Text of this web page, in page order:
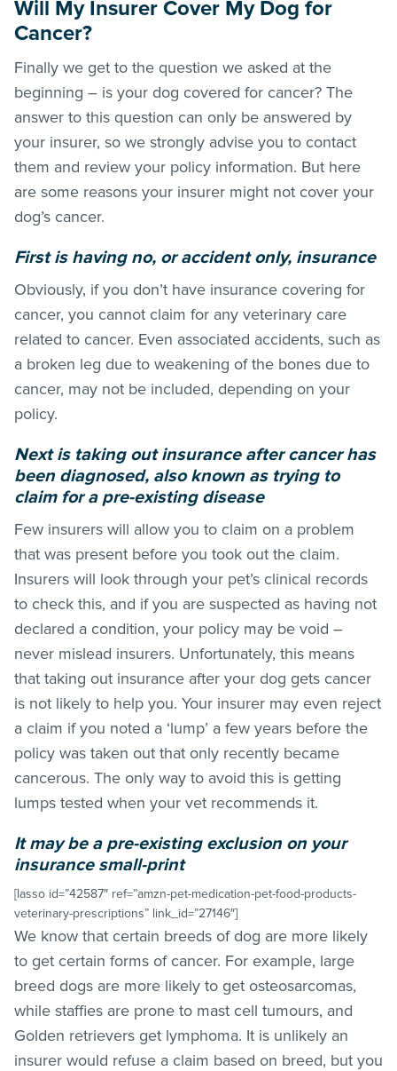
Will My Insurer Cover My Dog for
Cancer?
Finally we get to the question we asked at the
beginning – is your dog covered for cancer? The
answer to this question can only be answered by
your insurer, so we strongly advise you to contact
them and review your policy information. But here
are some reasons your insurer might not cover your
dog’s cancer.
First is having no, or accident only, insurance
Obviously, if you don’t have insurance covering for
cancer, you cannot claim for any veterinary care
related to cancer. Even associated accidents, such as
a broken leg due to weakening of the bones due to
cancer, may not be included, depending on your
policy.
Next is taking out insurance after cancer has
been diagnosed, also known as trying to
claim for a pre-existing disease
Few insurers will allow you to claim on a problem
that was present before you took out the claim.
Insurers will look through your pet’s clinical records
to check this, and if you are suspected as having not
declared a condition, your policy may be void –
never mislead insurers. Unfortunately, this means
that taking out insurance after your dog gets cancer
is not likely to help you. Your insurer may even reject
a claim if you noted a ‘lump’ a few years before the
policy was taken out that only recently became
cancerous. The only way to avoid this is getting
lumps tested when your vet recommends it.
It may be a pre-existing exclusion on your
insurance small-print
[lasso id=”42587″ ref=”amzn-pet-medication-pet-food-products-
veterinary-prescriptions” link_id=”27146″]
We know that certain breeds of dog are more likely
to get certain forms of cancer. For example, large
breed dogs are more likely to get osteosarcomas,
while staffies are prone to mast cell tumours, and
Golden retrievers get lymphoma. It is unlikely an
insurer would refuse a claim based on breed, but you